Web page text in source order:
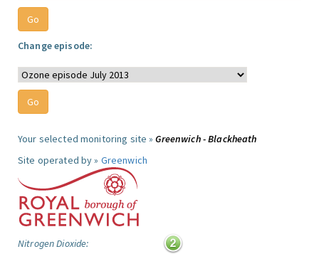
Change episode:
Your selected monitoring site »Greenwich - Blackheath
Site operated by » Greenwich
Nitrogen Dioxide: